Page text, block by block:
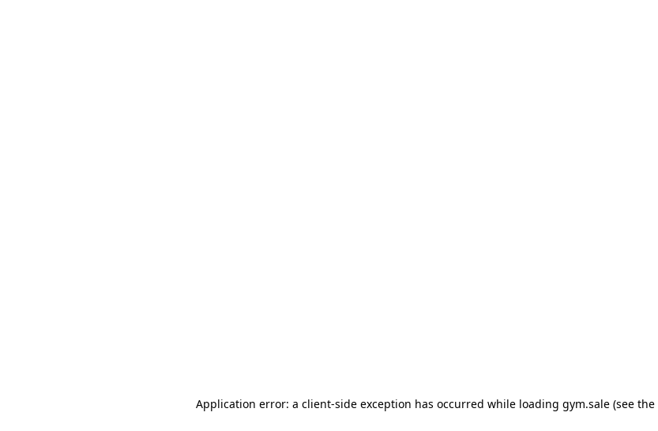
Application error: a client-side exception has occurred while loading gym.sale (see the